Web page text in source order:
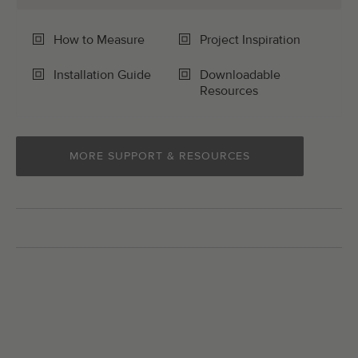
How to Measure Project Inspiration
Installation Guide
Downloadable
Resources
MORE SUPPORT & RESOURCES